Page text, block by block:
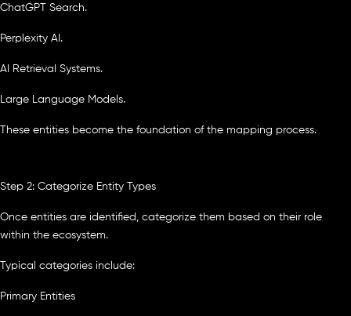
ChatGPT Search.
Perplexity AI.
AI Retrieval Systems.
Large Language Models.
These entities become the foundation of the mapping process.
Step 2: Categorize Entity Types
Once entities are identified, categorize them based on their role
within the ecosystem.
Typical categories include:
Primary Entities